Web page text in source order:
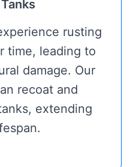
rusting
time, leading to
damage. Our
recoat and
extending